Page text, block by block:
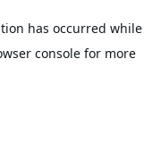
has occurred while
consolefor more